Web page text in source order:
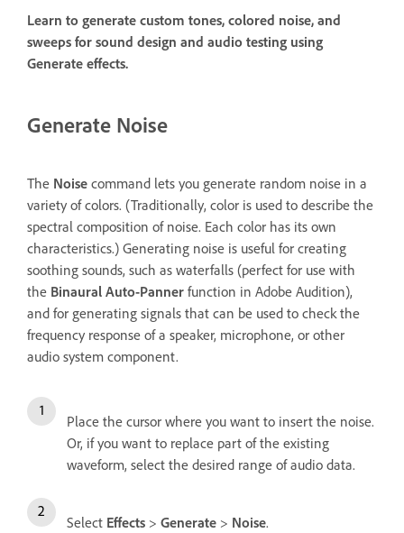
Learn to generate custom tones, colored noise, and
sweeps for sound design and audio testing using
Generate effects.
Generate Noise
The Noise command lets you generate random noise in a
variety of colors. (Traditionally, color is used to describe the
spectral composition of noise. Each color has its own
characteristics.) Generating noise is useful for creating
soothing sounds, such as waterfalls (perfect for use with
the Binaural Auto-Panner function in Adobe Audition),
and for generating signals that can be used to check the
frequency response of a speaker, microphone, or other
audio system component.
Place the cursor where you want to insert the noise.
Or, if you want to replace part of the existing
waveform, select the desired range of audio data.
Select Effects > Generate > Noise.